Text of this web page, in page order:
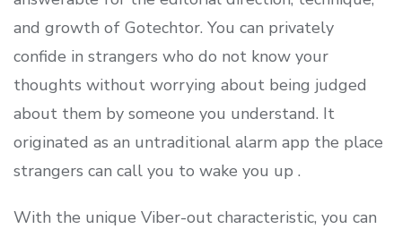
and growth of Gotechtor. You can privately
confide in strangers who do not know your
thoughts without worrying about being judged
about them by someone you understand. It
originated as an untraditional alarm app the place
strangers can call you to wake you up .
With the unique Viber-out characteristic, you can